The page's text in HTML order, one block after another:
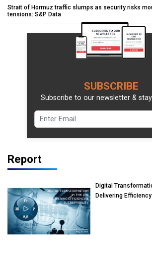
Strait of Hormuz traffic slumps as security risks
tensions: S&P Data
SUBSCRIBE
Subscribe to our newsletter &
Report
Digital
Delivering